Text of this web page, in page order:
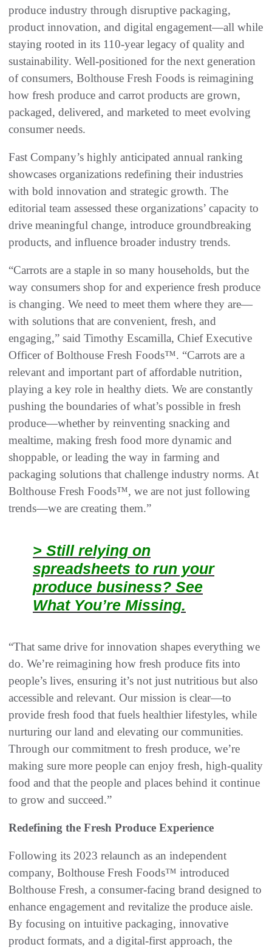
produce industry through disruptive packaging,
product innovation, and digital engagement—all while
staying rooted in its 110-year legacy of quality and
sustainability. Well-positioned for the next generation
of consumers, Bolthouse Fresh Foods is reimagining
how fresh produce and carrot products are grown,
packaged, delivered, and marketed to meet evolving
consumer needs.
Fast Company’s highly anticipated annual ranking
showcases organizations redefining their industries
with bold innovation and strategic growth. The
editorial team assessed these organizations’ capacity to
drive meaningful change, introduce groundbreaking
products, and influence broader industry trends.
“Carrots are a staple in so many households, but the
way consumers shop for and experience fresh produce
is changing. We need to meet them where they are—
with solutions that are convenient, fresh, and
engaging,” said Timothy Escamilla, Chief Executive
Officer of Bolthouse Fresh Foods™. “Carrots are a
relevant and important part of affordable nutrition,
playing a key role in healthy diets. We are constantly
pushing the boundaries of what’s possible in fresh
produce—whether by reinventing snacking and
mealtime, making fresh food more dynamic and
shoppable, or leading the way in farming and
packaging solutions that challenge industry norms. At
Bolthouse Fresh Foods™, we are not just following
trends—we are creating them.”
> Still relying on
spreadsheets to run your
produce business? See
What You’re Missing.
“That same drive for innovation shapes everything we
do. We’re reimagining how fresh produce fits into
people’s lives, ensuring it’s not just nutritious but also
accessible and relevant. Our mission is clear—to
provide fresh food that fuels healthier lifestyles, while
nurturing our land and elevating our communities.
Through our commitment to fresh produce, we’re
making sure more people can enjoy fresh, high-quality
food and that the people and places behind it continue
to grow and succeed.”
Redefining the Fresh Produce Experience
Following its 2023 relaunch as an independent
company, Bolthouse Fresh Foods™ introduced
Bolthouse Fresh, a consumer-facing brand designed to
enhance engagement and revitalize the produce aisle.
By focusing on intuitive packaging, innovative
product formats, and a digital-first approach, the